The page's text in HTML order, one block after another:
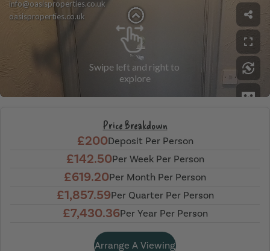
Price Breakdown
£200Deposit Per Person
£142.50Per Week Per Person
£619.20Per Month Per Person
£1,857.59Per Quarter Per Person
£7,430.36Per Year Per Person
Arrange A Viewing